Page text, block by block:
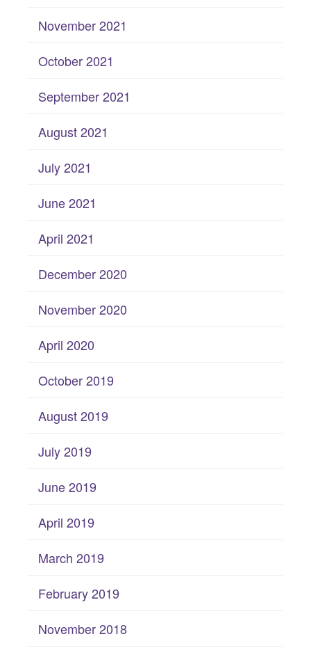
November 2021
October 2021
September 2021
August 2021
July 2021
June 2021
April 2021
December 2020
November 2020
April 2020
October 2019
August 2019
July 2019
June 2019
April 2019
March 2019
February 2019
November 2018